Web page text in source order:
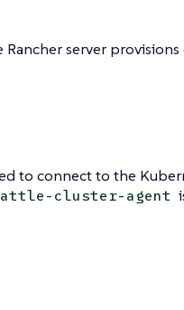
server
to connect to the
cluster-agent